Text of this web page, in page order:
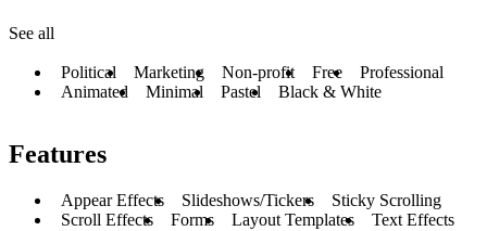
See all
Political Marketing Non-profit Free
Professional
Animated
Minimal Pastel Black & White
Features
Appear Effects Slideshows/Tickers
Sticky Scrolling
Scroll Effects
Forms Layout Templates Text Effects